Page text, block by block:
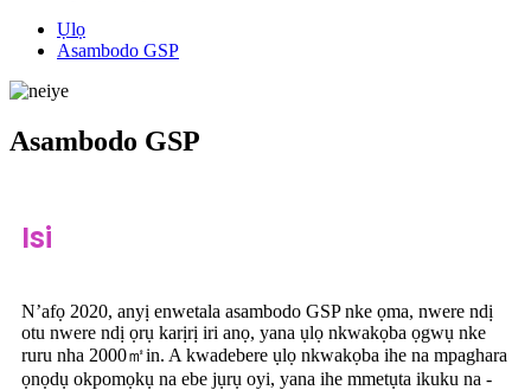
Ụlọ
Asambodo GSP
Asambodo GSP
Isi
N’afọ 2020, anyị enwetala asambodo GSP nke ọma, nwere ndị
otu nwere ndị ọrụ karịrị iri anọ, yana ụlọ nkwakọba ọgwụ nke
ruru nha 2000㎡in. A kwadebere ụlọ nkwakọba ihe na mpaghara
ọnọdụ okpomọkụ na ebe jụrụ oyi, yana ihe mmetụta ikuku na -